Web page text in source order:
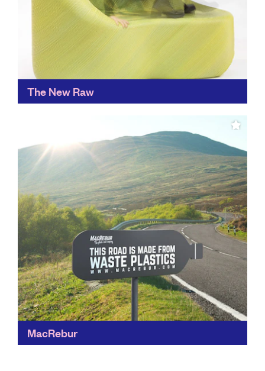
The New Raw
raw material and is used to create...
Find out more
MacRebur